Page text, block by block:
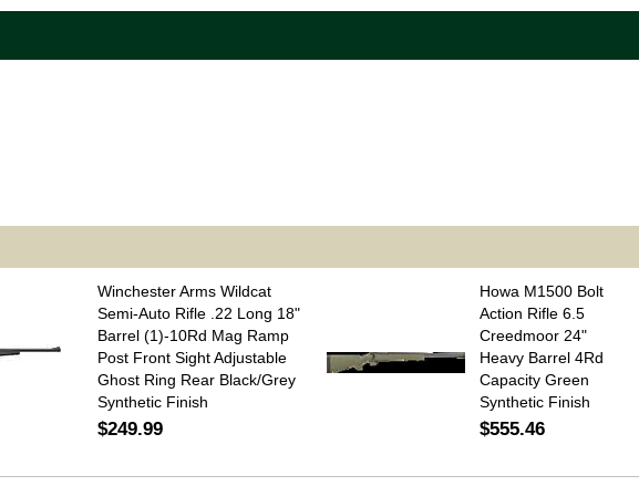
Winchester Arms Wildcat
Semi-Auto Rifle .22 Long 18"
Barrel (1)-10Rd Mag Ramp
Post Front Sight Adjustable
Ghost Ring Rear Black/Grey
Synthetic Finish
$249.99
Howa M1500 Bolt
Action Rifle 6.5
Creedmoor 24"
Heavy Barrel 4Rd
Capacity Green
Synthetic Finish
$555.46